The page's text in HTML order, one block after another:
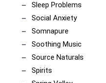
Sleep Problems
Social Anxiety
Somnapure
Soothing Music
Source Naturals
Spirits